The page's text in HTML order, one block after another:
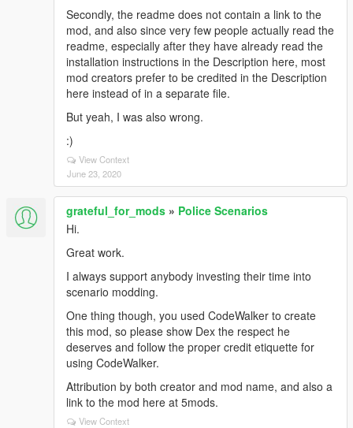
Secondly, the readme does not contain a link to the
mod, and also since very few people actually read the
readme, especially after they have already read the
installation instructions in the Description here, most
mod creators prefer to be credited in the Description
here instead of in a separate file.
But yeah, I was also wrong.
:)
View Context
June 23, 2020
grateful_for_mods » Police Scenarios
Hi.
Great work.
I always support anybody investing their time into
scenario modding.
One thing though, you used CodeWalker to create
this mod, so please show Dex the respect he
deserves and follow the proper credit etiquette for
using CodeWalker.
Attribution by both creator and mod name, and also a
link to the mod here at 5mods.
View Context